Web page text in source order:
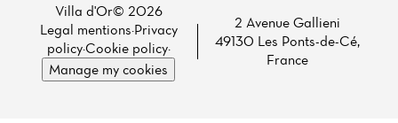
Villa d'Or© 2026
Legal mentions·Privacy
policy·Cookie policy·
Manage my cookies
2 Avenue Gallieni
49130 Les Ponts-de-Cé,
France